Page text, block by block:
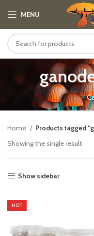
MENU
Home
Products tagged
Showing the single result
Show sidebar
HOT